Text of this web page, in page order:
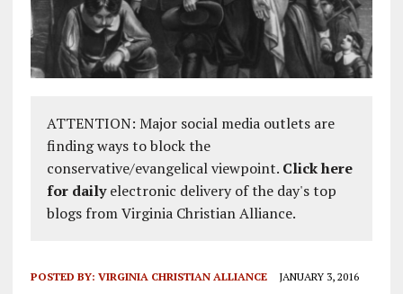
ATTENTION: Major social media outlets are
finding ways to block the
conservative/evangelical viewpoint. Click here
for dailyelectronic delivery of the day's top
blogs from Virginia Christian Alliance.
POSTED BY: VIRGINIA CHRISTIAN ALLIANCE JANUARY 3, 2016